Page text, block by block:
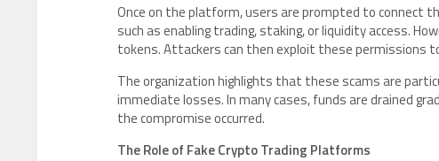
Once on the platform, users are prompted to connect
such as enabling trading, staking, or liquidity access.
tokens. Attackers can then exploit these
The organization highlights that these scams are
immediate losses. In many cases, funds are drained
the compromise occurred.
The Role of Fake Crypto Trading Platforms